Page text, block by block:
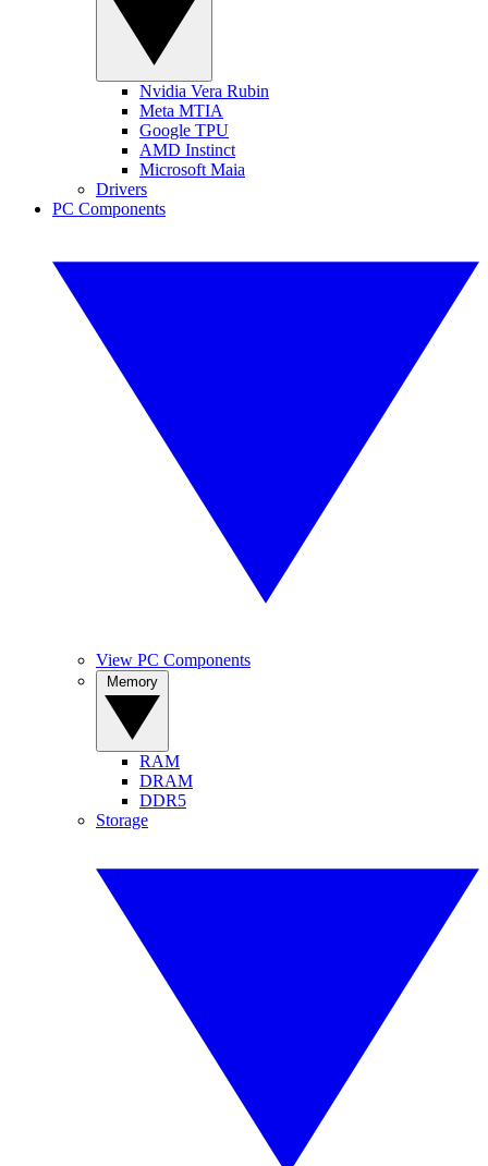
Nvidia Vera Rubin
Meta MTIA
Google TPU
AMD Instinct
Microsoft Maia
Drivers
PC Components
View PC Components
RAM
DRAM
DDR5
Storage